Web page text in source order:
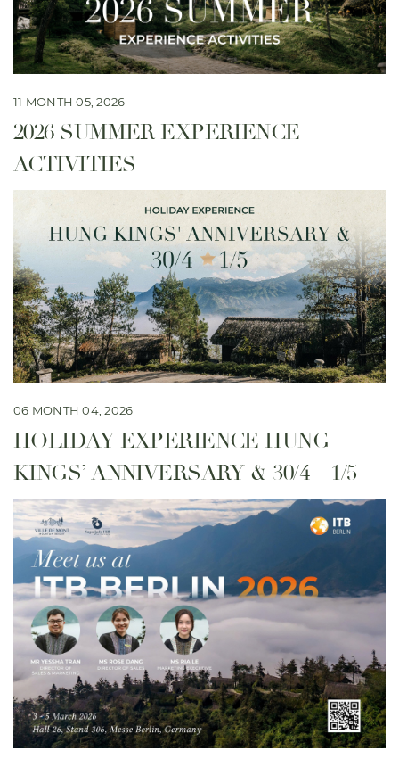
11 MONTH 05, 2026
2026 SUMMER EXPERIENCE
ACTIVITIES
06 MONTH 04, 2026
HOLIDAY EXPERIENCE HUNG
KINGS’ ANNIVERSARY & 30/4 – 1/5